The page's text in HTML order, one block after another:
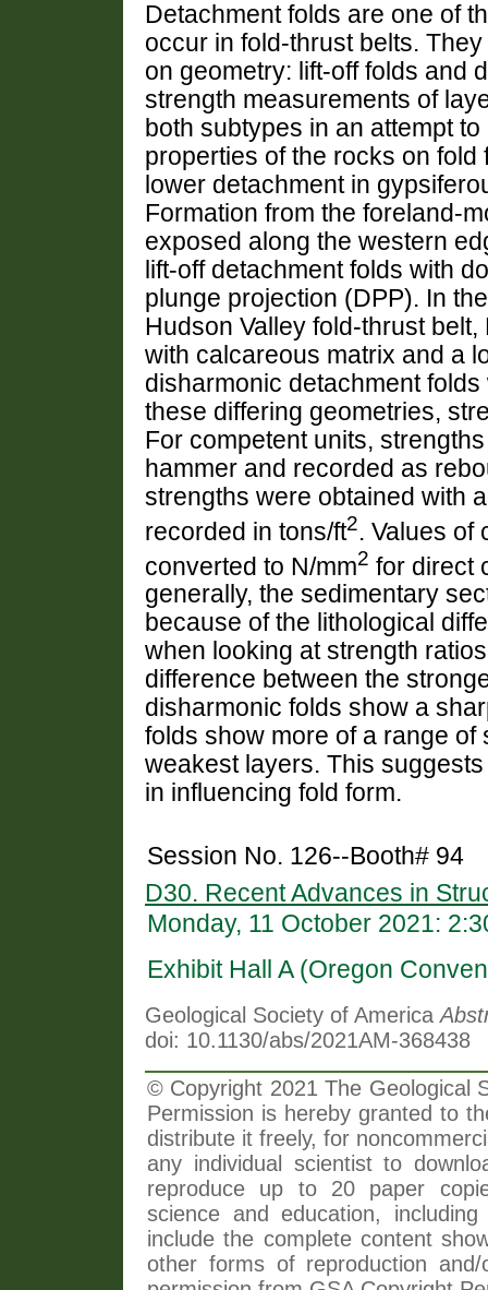
Detachment folds are one of
occur in fold-thrust belts.
on geometry: lift-off folds and
strength measurements of
both subtypes in an attempt
properties of the rocks on
lower detachment in
Formation from the foreland-
exposed along the western
lift-off detachment folds with
plunge projection (DPP). In
Hudson Valley fold-thrust
with calcareous matrix and a
disharmonic detachment
these differing geometries,
For competent units,
hammer and recorded as
strengths were obtained with
recorded in tons/ft2. Values of
converted to N/mm2 for direct
generally, the sedimentary
because of the lithological
when looking at strength
difference between the
disharmonic folds show a
folds show more of a range
weakest layers. This
in influencing fold form.
Session No. 126--Booth# 94
D30. Recent Advances in
Monday, 11 October 2021:
Exhibit Hall A (Oregon
Geological Society of America
doi: 10.1130/abs/2021AM-368438
© Copyright 2021 The Geological
Permission is hereby granted to
distribute it freely, for
any individual scientist to
reproduce up to 20 paper
science and education,
include the complete content
other forms of reproduction